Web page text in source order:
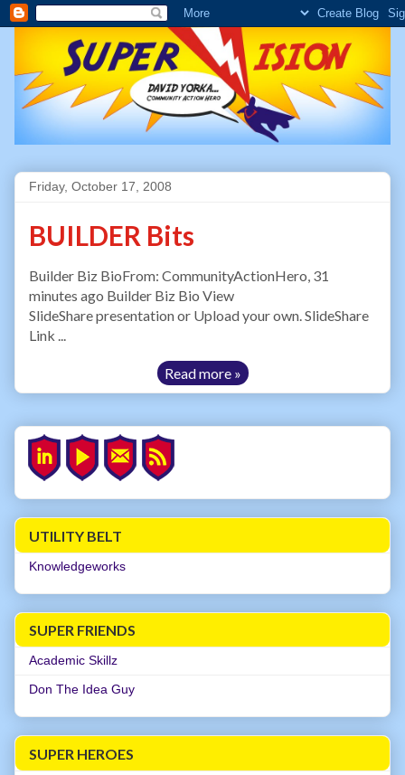
Friday, October 17, 2008
BUILDER Bits
Builder Biz BioFrom: CommunityActionHero, 31
minutes ago Builder Biz Bio View
SlideShare presentation or Upload your own. SlideShare
Link ...
Read more »
UTILITY BELT
Knowledgeworks
SUPER FRIENDS
Academic Skillz
Don The Idea Guy
SUPER HEROES